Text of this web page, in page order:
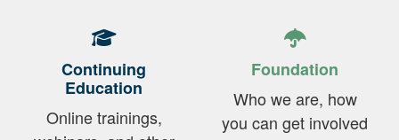
Continuing
Education
Online trainings,
Foundation
Who we are, how
you can get involved